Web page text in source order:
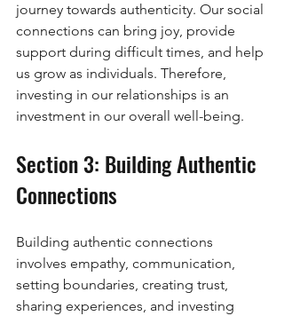
journey towards authenticity. Our social
connections can bring joy, provide
support during difficult times, and help
us grow as individuals. Therefore,
investing in our relationships is an
investment in our overall well-being.
Section 3: Building Authentic
Connections
Building authentic connections
involves empathy, communication,
setting boundaries, creating trust,
sharing experiences, and investing